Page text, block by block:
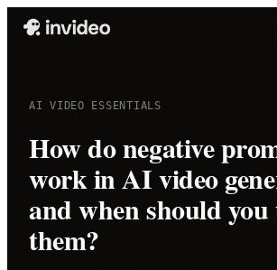
AI VIDEO ESSENTIALS
How do negative
work in AI video
and when should you
them?